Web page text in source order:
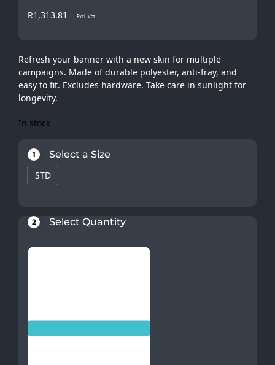
R1,313.81 Excl. Vat
Refresh your banner with a new skin for multiple
campaigns. Made of durable polyester, anti-fray, and
easy to fit. Excludes hardware. Take care in sunlight for
longevity.
In stock
1
Select a Size
STD
2 Select Quantity